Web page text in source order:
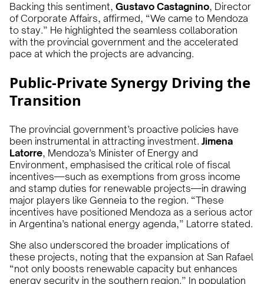
Backing this sentiment, Gustavo Castagnino, Director
of Corporate Affairs, affirmed, “We came to Mendoza
to stay.” He highlighted the seamless collaboration
with the provincial government and the accelerated
pace at which the projects are advancing.
Public-Private Synergy Driving the
Transition
The provincial government’s proactive policies have
been instrumental in attracting investment. Jimena
Latorre, Mendoza’s Minister of Energy and
Environment, emphasised the critical role of fiscal
incentives—such as exemptions from gross income
and stamp duties for renewable projects—in drawing
major players like Genneia to the region. “These
incentives have positioned Mendoza as a serious actor
in Argentina’s national energy agenda,” Latorre stated.
She also underscored the broader implications of
these projects, noting that the expansion at San Rafael
“not only boosts renewable capacity but enhances
energy security in the southern region.” In population